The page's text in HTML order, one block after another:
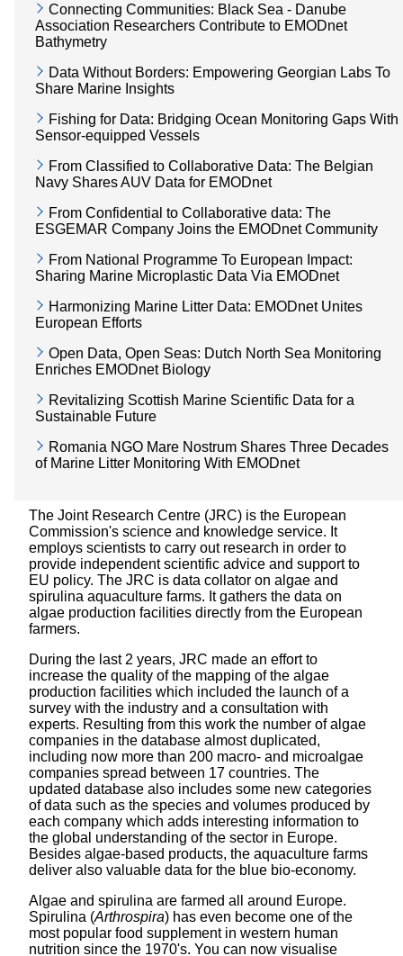
Connecting Communities: Black Sea - Danube
Association Researchers Contribute to EMODnet
Bathymetry
Data Without Borders: Empowering Georgian Labs To
Share Marine Insights
Fishing for Data: Bridging Ocean Monitoring Gaps With
Sensor-equipped Vessels
From Classified to Collaborative Data: The Belgian
Navy Shares AUV Data for EMODnet
From Confidential to Collaborative data: The
ESGEMAR Company Joins the EMODnet Community
From National Programme To European Impact:
Sharing Marine Microplastic Data Via EMODnet
Harmonizing Marine Litter Data: EMODnet Unites
European Efforts
Open Data, Open Seas: Dutch North Sea Monitoring
Enriches EMODnet Biology
Revitalizing Scottish Marine Scientific Data for a
Sustainable Future
Romania NGO Mare Nostrum Shares Three Decades
of Marine Litter Monitoring With EMODnet
The Joint Research Centre (JRC) is the European
Commission's science and knowledge service. It
employs scientists to carry out research in order to
provide independent scientific advice and support to
EU policy. The JRC is data collator on algae and
spirulina aquaculture farms. It gathers the data on
algae production facilities directly from the European
farmers.
During the last 2 years, JRC made an effort to
increase the quality of the mapping of the algae
production facilities which included the launch of a
survey with the industry and a consultation with
experts. Resulting from this work the number of algae
companies in the database almost duplicated,
including now more than 200 macro- and microalgae
companies spread between 17 countries. The
updated database also includes some new categories
of data such as the species and volumes produced by
each company which adds interesting information to
the global understanding of the sector in Europe.
Besides algae-based products, the aquaculture farms
deliver also valuable data for the blue bio-economy.
Algae and spirulina are farmed all around Europe.
Spirulina (Arthrospira) has even become one of the
most popular food supplement in western human
nutrition since the 1970's. You can now visualise